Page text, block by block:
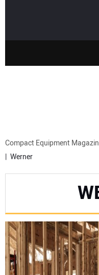
ATTACHMENTS
TRACTORS
MORE EQUIPMENT
Compact Equipment
Werner